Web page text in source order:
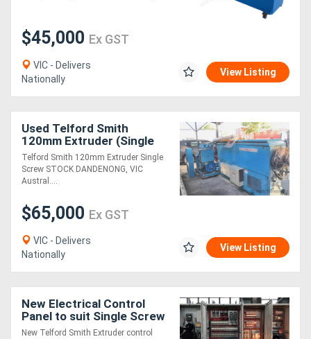
$45,000 Ex GST
VIC - Delivers
Nationally
View Listing
Used Telford Smith
120mm Extruder (Single
Screw) - STOCK
DANDENONG, VIC
Telford Smith 120mm Extruder Single
Screw STOCK DANDENONG, VIC
Austral....
$65,000 Ex GST
VIC - Delivers
Nationally
View Listing
New Electrical Control
Panel to suit Single Screw
Extruder -
New Telford Smith Extruder control